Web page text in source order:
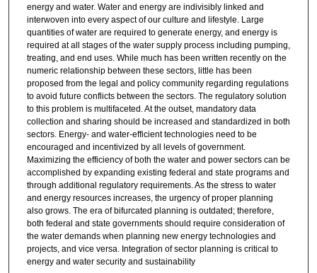
energy and water. Water and energy are indivisibly linked and
interwoven into every aspect of our culture and lifestyle. Large
quantities of water are required to generate energy, and energy is
required at all stages of the water supply process including pumping,
treating, and end uses. While much has been written recently on the
numeric relationship between these sectors, little has been
proposed from the legal and policy community regarding regulations
to avoid future conflicts between the sectors. The regulatory solution
to this problem is multifaceted. At the outset, mandatory data
collection and sharing should be increased and standardized in both
sectors. Energy- and water-efficient technologies need to be
encouraged and incentivized by all levels of government.
Maximizing the efficiency of both the water and power sectors can be
accomplished by expanding existing federal and state programs and
through additional regulatory requirements. As the stress to water
and energy resources increases, the urgency of proper planning
also grows. The era of bifurcated planning is outdated; therefore,
both federal and state governments should require consideration of
the water demands when planning new energy technologies and
projects, and vice versa. Integration of sector planning is critical to
energy and water security and sustainability